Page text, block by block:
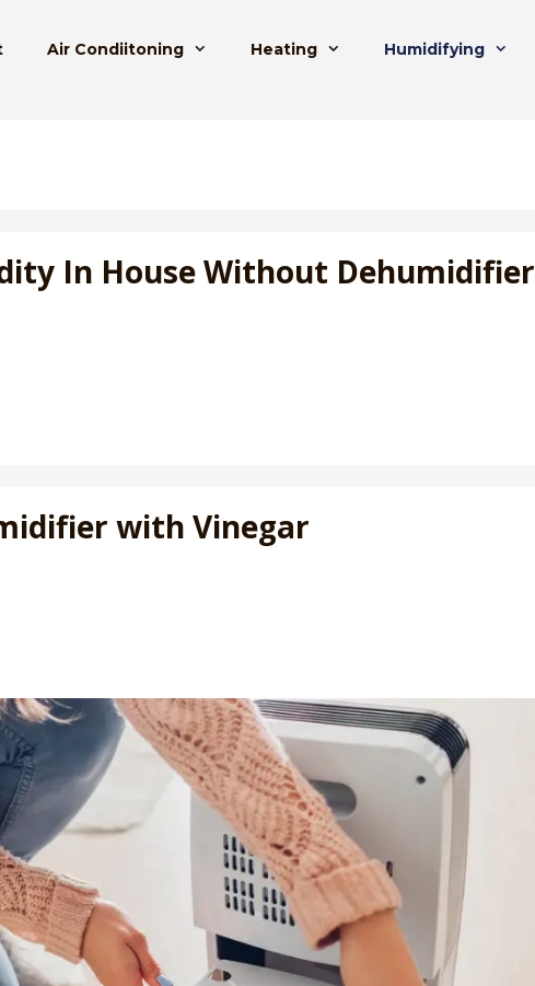
Air Condiitoning Heating Humidifying
In House Without Dehumidifier
with Vinegar